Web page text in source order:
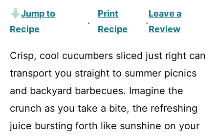
Jump to
Recipe
·
Print
Recipe
·
Leave a
Review
Crisp, cool cucumbers sliced just right can
transport you straight to summer picnics
and backyard barbecues. Imagine the
crunch as you take a bite, the refreshing
juice bursting forth like sunshine on your